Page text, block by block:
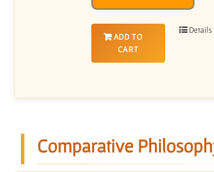
Player
ADD TO
CART
Details
Comparative